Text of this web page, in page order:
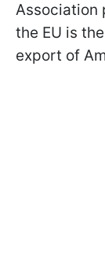
Association
the EU is
export of